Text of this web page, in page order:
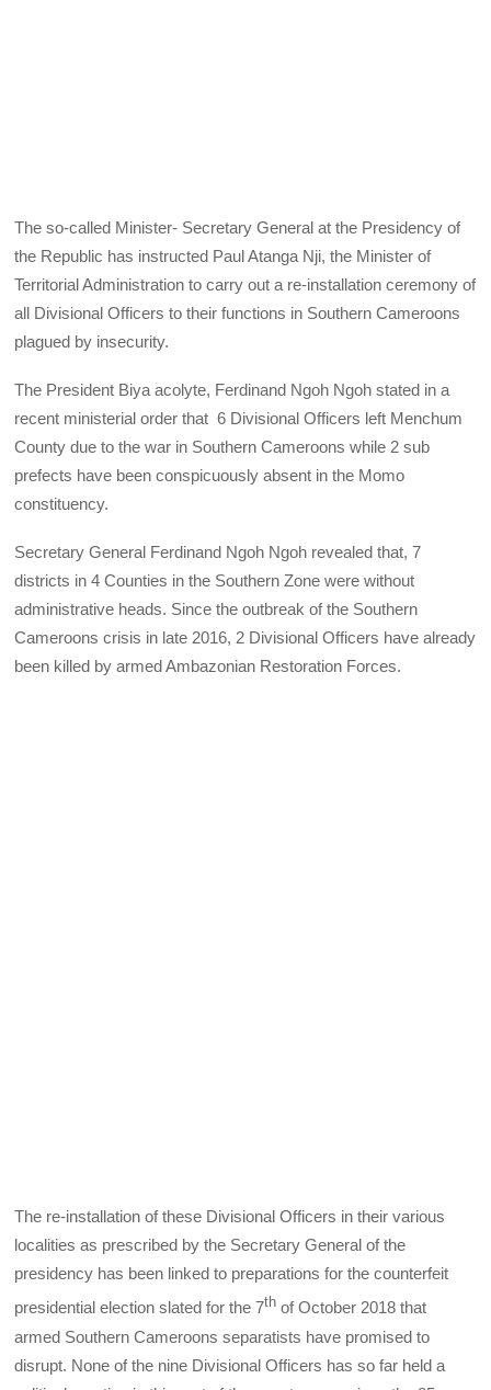
The so-called Minister- Secretary General at the Presidency of
the Republic has instructed Paul Atanga Nji, the Minister of
Territorial Administration to carry out a re-installation ceremony of
all Divisional Officers to their functions in Southern Cameroons
plagued by insecurity.
The President Biya acolyte, Ferdinand Ngoh Ngoh stated in a
recent ministerial order that 6 Divisional Officers left Menchum
County due to the war in Southern Cameroons while 2 sub
prefects have been conspicuously absent in the Momo
constituency.
Secretary General Ferdinand Ngoh Ngoh revealed that, 7
districts in 4 Counties in the Southern Zone were without
administrative heads. Since the outbreak of the Southern
Cameroons crisis in late 2016, 2 Divisional Officers have already
been killed by armed Ambazonian Restoration Forces.
The re-installation of these Divisional Officers in their various
localities as prescribed by the Secretary General of the
presidency has been linked to preparations for the counterfeit
presidential election slated for the 7th of October 2018 that
armed Southern Cameroons separatists have promised to
disrupt. None of the nine Divisional Officers has so far held a